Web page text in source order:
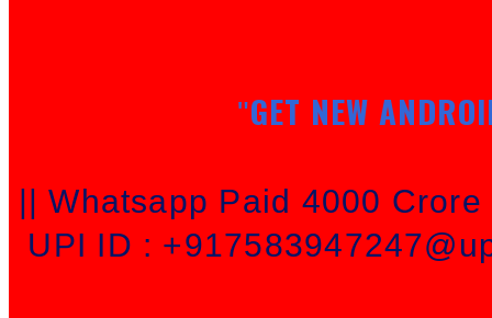
"GET NEW
|| Whatsapp Paid 4000
UPI ID :